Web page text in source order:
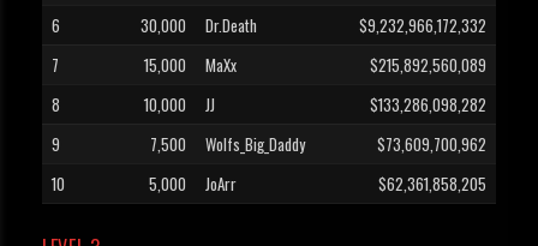
6
30,000 Dr.Death
$9,232,966,172,332
7
15,000 MaXx
$215,892,560,089
8
10,000 JJ
$133,286,098,282
9
7,500 Wolfs_Big_Daddy
$73,609,700,962
10
5,000 JoArr $62,361,858,205